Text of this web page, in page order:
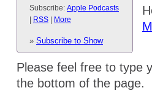
Subscribe: Apple Podcasts
RSS More
» Subscribe to Show
(1:30pm EST)
Please feel free to type
the bottom of the page.